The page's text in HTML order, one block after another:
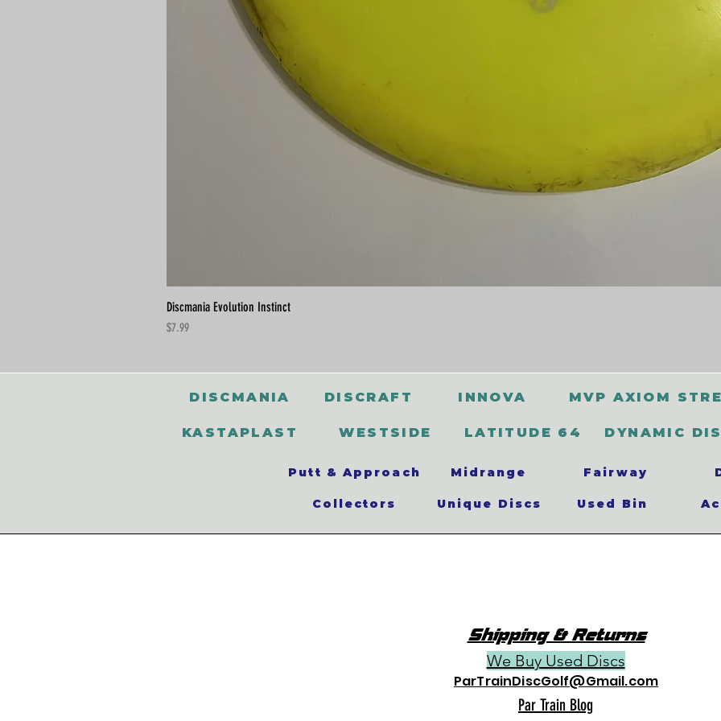
Discmania Evolution Instinct
Price
$7.99
DISCMANIA
KASTAPLAST
DISCRAFT INNOVA MVP AXIOM
WESTSIDE LATITUDE 64 DYNAMIC
Putt & Approach
Collectors
Midrange
Unique Discs
Fairway
Used Bin
Shipping & Returns
We Buy Used Discs
ParTrainDiscGolf@Gmail.com
Par Train Blog